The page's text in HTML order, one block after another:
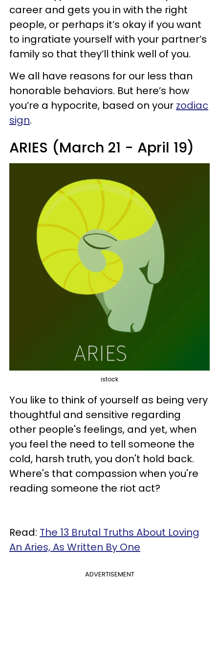
career and gets you in with the right
people, or perhaps it’s okay if you want
to ingratiate yourself with your partner’s
family so that they’ll think well of you.
We all have reasons for our less than
honorable behaviors. But here’s how
you’re a hypocrite, based on your zodiac
sign.
ARIES (March 21 - April 19)
istock
You like to think of yourself as being very
thoughtful and sensitive regarding
other people's feelings, and yet, when
you feel the need to tell someone the
cold, harsh truth, you don't hold back.
Where's that compassion when you're
reading someone the riot act?
Read: The 13 Brutal Truths About Loving
An Aries, As Written By One
ADVERTISEMENT